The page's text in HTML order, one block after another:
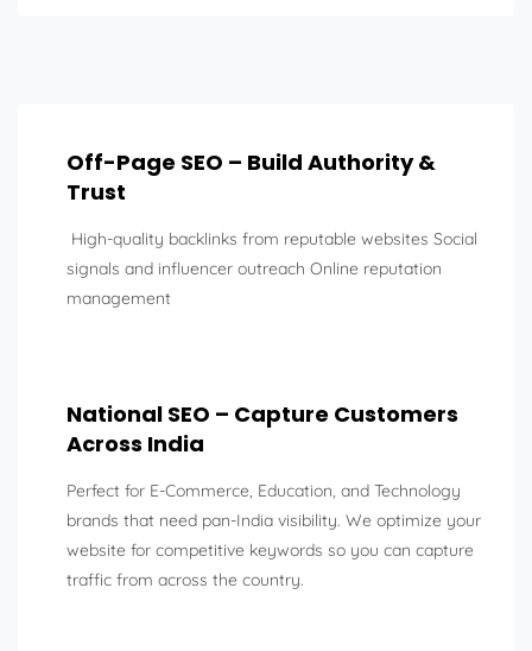
Off-Page SEO – Build Authority &
Trust
High-quality backlinks from reputable websites Social
signals and influencer outreach Online reputation
management
National SEO – Capture Customers
Across India
Perfect for E-Commerce, Education, and Technology
brands that need pan-India visibility. We optimize your
website for competitive keywords so you can capture
traffic from across the country.